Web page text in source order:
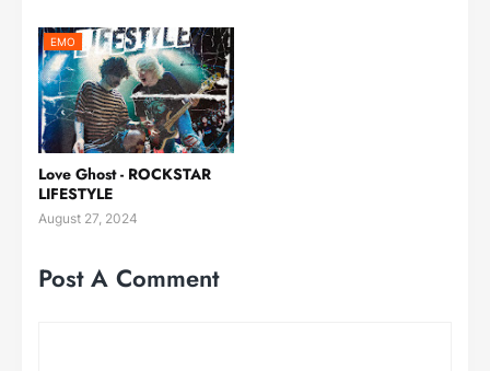
EMO
Love Ghost - ROCKSTAR
LIFESTYLE
August 27, 2024
Post A Comment